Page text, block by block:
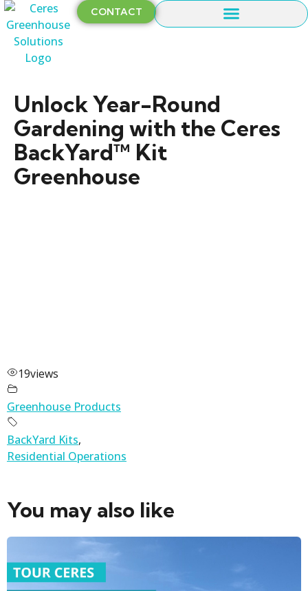
CONTACT
Unlock Year-Round
Gardening with the Ceres
BackYard™ Kit
Greenhouse
19views
Greenhouse Products
BackYard Kits,
Residential Operations
You may also like